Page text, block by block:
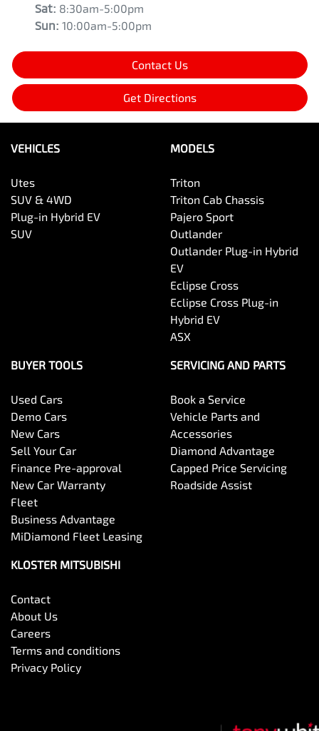
Sat: 8:30am-5:00pm
Sun: 10:00am-5:00pm
Contact Us
Get Directions
VEHICLES
Utes
SUV & 4WD
Plug-in Hybrid EV
SUV
MODELS
Triton
Triton Cab Chassis
Pajero Sport
Outlander
Outlander Plug-in Hybrid
EV
Eclipse Cross
Eclipse Cross Plug-in
Hybrid EV
ASX
BUYER TOOLS
Used Cars
Demo Cars
New Cars
Sell Your Car
Finance Pre-approval
New Car Warranty
Fleet
Business Advantage
MiDiamond Fleet Leasing
SERVICING AND PARTS
Book a Service
Vehicle Parts and
Accessories
Diamond Advantage
Capped Price Servicing
Roadside Assist
KLOSTER MITSUBISHI
Contact
About Us
Careers
Terms and conditions
Privacy Policy